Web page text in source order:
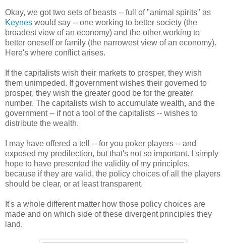
Okay, we got two sets of beasts -- full of "animal spirits" as
Keynes would say -- one working to better society (the
broadest view of an economy) and the other working to
better oneself or family (the narrowest view of an economy).
Here's where conflict arises.
If the capitalists wish their markets to prosper, they wish
them unimpeded. If government wishes their governed to
prosper, they wish the greater good be for the greater
number. The capitalists wish to accumulate wealth, and the
government -- if not a tool of the capitalists -- wishes to
distribute the wealth.
I may have offered a tell -- for you poker players -- and
exposed my predilection, but that's not so important. I simply
hope to have presented the validity of my principles,
because if they are valid, the policy choices of all the players
should be clear, or at least transparent.
It's a whole different matter how those policy choices are
made and on which side of these divergent principles they
land.